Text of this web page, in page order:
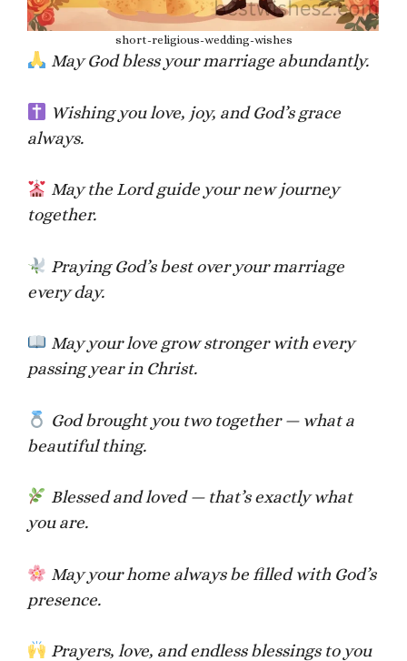
short-religious-wedding-wishes
May God bless your marriage abundantly.
Wishing you love, joy, and God’s grace
always.
May the Lord guide your new journey
together.
Praying God’s best over your marriage
every day.
May your love grow stronger with every
passing year in Christ.
God brought you two together — what a
beautiful thing.
Blessed and loved — that’s exactly what
you are.
May your home always be filled with God’s
presence.
Prayers, love, and endless blessings to you